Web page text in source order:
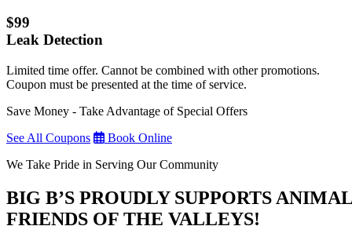
$99
Leak Detection
Limited time offer. Cannot be combined with other promotions.
Coupon must be presented at the time of service.
Save Money - Take Advantage of Special Offers
See All Coupons
Book Online
We Take Pride in Serving Our Community
BIG B’S PROUDLY SUPPORTS ANIMAL
FRIENDS OF THE VALLEYS!